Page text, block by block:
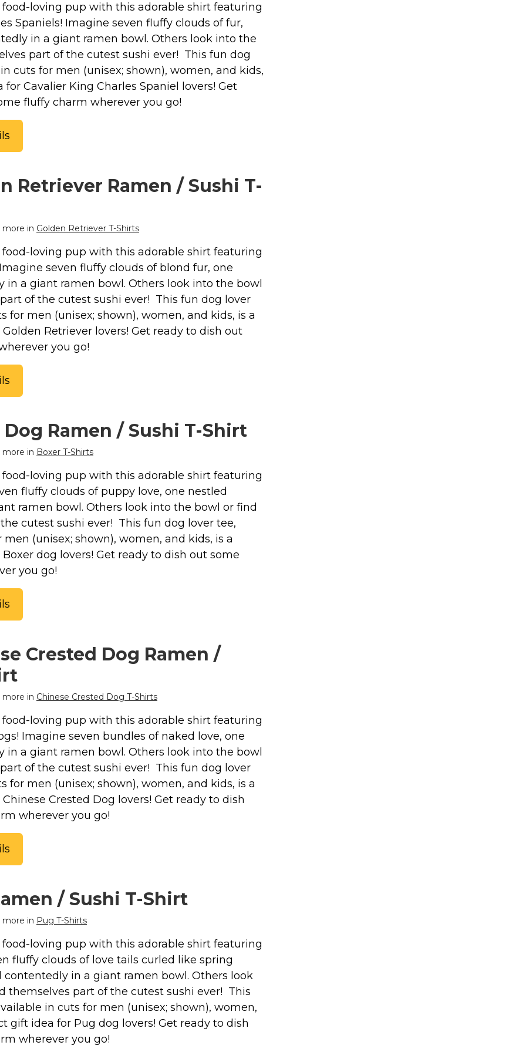
loving pup with this adorable shirt featuring
Spaniels! Imagine seven fluffy clouds of fur,
in a giant ramen bowl. Others look into the
part of the cutest sushi ever! This fun dog
cuts for men (unisex; shown), women, and kids,
Cavalier King Charles Spaniel lovers! Get
fluffy charm wherever you go!
Retriever Ramen / Sushi T-
more in Golden Retriever T-Shirts
loving pup with this adorable shirt featuring
seven fluffy clouds of blond fur, one
in a giant ramen bowl. Others look into the bowl
of the cutest sushi ever! This fun dog lover
for men (unisex; shown), women, and kids, is a
Retriever lovers! Get ready to dish out
you go!
Ramen / Sushi T-Shirt
more in Boxer T-Shirts
loving pup with this adorable shirt featuring
fluffy clouds of puppy love, one nestled
ramen bowl. Others look into the bowl or find
cutest sushi ever! This fun dog lover tee,
(unisex; shown), women, and kids, is a
dog lovers! Get ready to dish out some
you go!
Crested Dog Ramen /
more in Chinese Crested Dog T-Shirts
loving pup with this adorable shirt featuring
Imagine seven bundles of naked love, one
in a giant ramen bowl. Others look into the bowl
of the cutest sushi ever! This fun dog lover
for men (unisex; shown), women, and kids, is a
Crested Dog lovers! Get ready to dish
wherever you go!
/ Sushi T-Shirt
more in Pug T-Shirts
loving pup with this adorable shirt featuring
fluffy clouds of love tails curled like spring
contentedly in a giant ramen bowl. Others look
themselves part of the cutest sushi ever! This
in cuts for men (unisex; shown), women,
gift idea for Pug dog lovers! Get ready to dish
wherever you go!